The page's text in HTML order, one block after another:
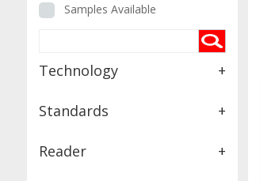
Samples Available
Technology +
Standards +
Reader +